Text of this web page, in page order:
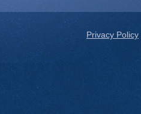
Privacy Policy